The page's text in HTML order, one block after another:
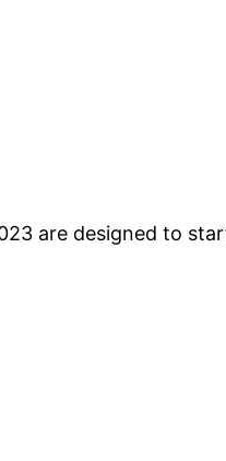
are designed to